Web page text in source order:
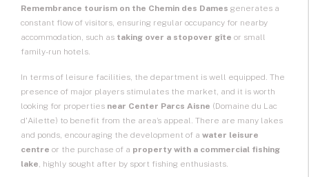
Remembrance tourism on the Chemin des Dames generates a
constant flow of visitors, ensuring regular occupancy for nearby
accommodation, such as taking over a stopover gîte or small
family-run hotels.
In terms of leisure facilities, the department is well equipped. The
presence of major players stimulates the market, and it is worth
looking for properties near Center Parcs Aisne (Domaine du Lac
d'Ailette) to benefit from the area’s appeal. There are many lakes
and ponds, encouraging the development of a water leisure
centre or the purchase of a property with a commercial fishing
lake, highly sought after by sport fishing enthusiasts.